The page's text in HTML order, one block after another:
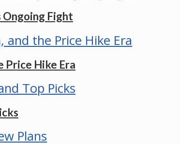
Ongoing Fight
Price Hike Era